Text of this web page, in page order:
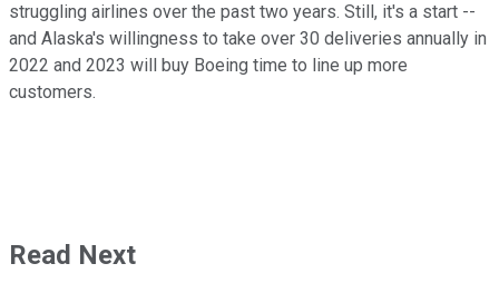
struggling airlines over the past two years. Still, it's a start --
and Alaska's willingness to take over 30 deliveries annually in
2022 and 2023 will buy Boeing time to line up more
customers.
Read Next